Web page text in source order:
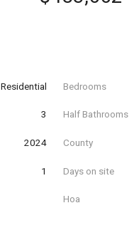
Residential Bedrooms
3 Half Bathrooms
2024 County
1 Days on site
Hoa